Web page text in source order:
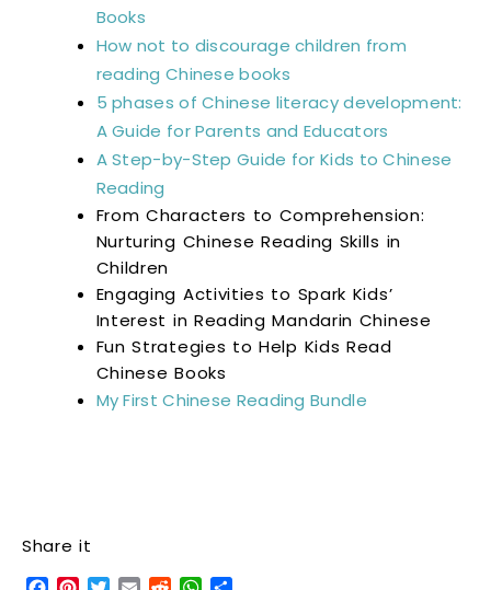
Books
How not to discourage children from
reading Chinese books
5 phases of Chinese literacy development:
A Guide for Parents and Educators
A Step-by-Step Guide for Kids to Chinese
Reading
From Characters to Comprehension:
Nurturing Chinese Reading Skills in
Children
Engaging Activities to Spark Kids’
Interest in Reading Mandarin Chinese
Fun Strategies to Help Kids Read
Chinese Books
My First Chinese Reading Bundle
Share it